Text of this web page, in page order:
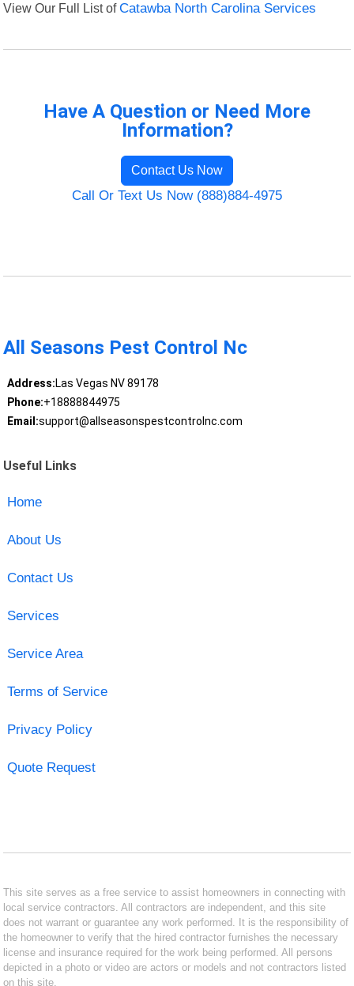
View Our Full List ofCatawba North Carolina Services
Have A Question or Need More
Information?
Contact Us Now
Call Or Text Us Now (888)884-4975
All Seasons Pest Control Nc
Address:Las Vegas NV 89178
Phone:+18888844975
Email:support@allseasonspestcontrolnc.com
Useful Links
Home
About Us
Contact Us
Services
Service Area
Terms of Service
Privacy Policy
Quote Request
This site serves as a free service to assist homeowners in connecting with
local service contractors. All contractors are independent, and this site
does not warrant or guarantee any work performed. It is the responsibility of
the homeowner to verify that the hired contractor furnishes the necessary
license and insurance required for the work being performed. All persons
depicted in a photo or video are actors or models and not contractors listed
on this site.